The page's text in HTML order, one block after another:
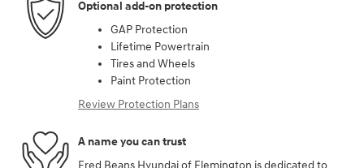
Optional add-on protection
GAP Protection
Lifetime Powertrain
Tires and Wheels
Paint Protection
Review Protection Plans
A name you can trust
Fred Beans Hyundai of Flemington is dedicated to